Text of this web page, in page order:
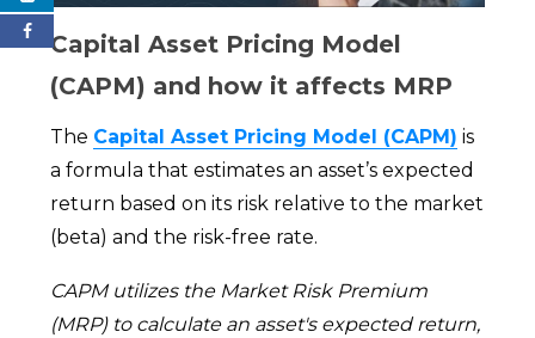
Capital Asset Pricing Model
(CAPM) and how it affects MRP
The Capital Asset Pricing Model (CAPM) is
a formula that estimates an asset’s expected
return based on its risk relative to the market
(beta) and the risk-free rate.
CAPM utilizes the Market Risk Premium
(MRP) to calculate an asset's expected return,